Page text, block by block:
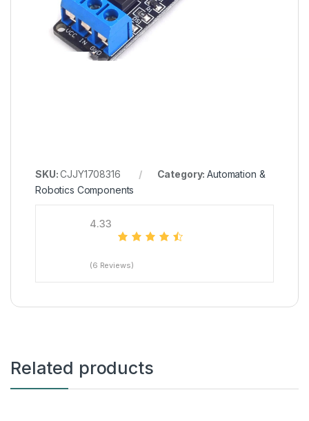
SKU:CJJY1708316 Category:Automation &
Robotics Components
4.33
(6 Reviews)
Related products